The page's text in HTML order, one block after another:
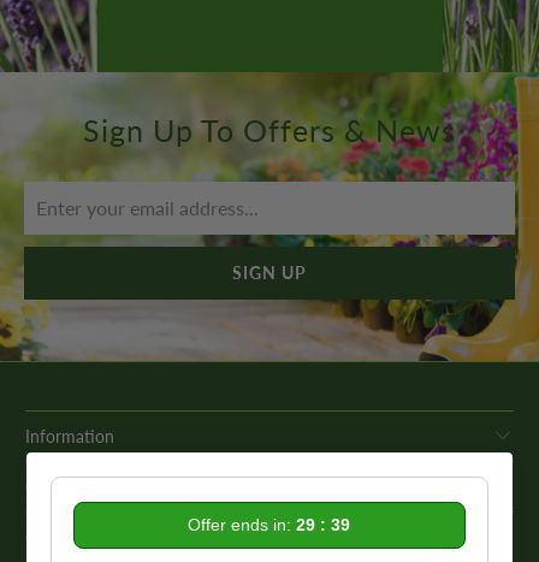
Sign Up To Offers & News
Information
Get In Touch
Our Promise To You
Offer ends in:29 : 39